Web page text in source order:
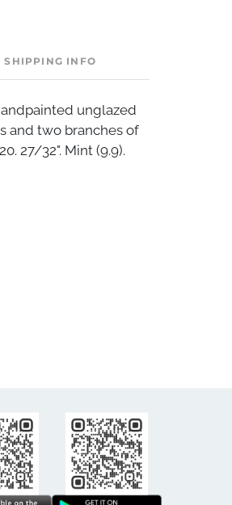
SHIPPING INFO
unglazed
and two branches of
27/32". Mint (9.9).